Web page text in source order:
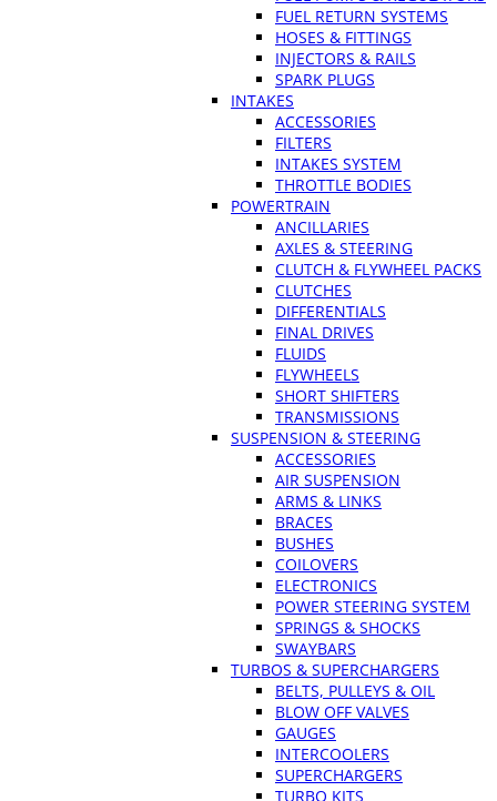
FUEL RETURN SYSTEMS
HOSES & FITTINGS
INJECTORS & RAILS
SPARK PLUGS
INTAKES
ACCESSORIES
FILTERS
INTAKES SYSTEM
THROTTLE BODIES
POWERTRAIN
ANCILLARIES
AXLES & STEERING
CLUTCH & FLYWHEEL PACKS
CLUTCHES
DIFFERENTIALS
FINAL DRIVES
FLUIDS
FLYWHEELS
SHORT SHIFTERS
TRANSMISSIONS
SUSPENSION & STEERING
ACCESSORIES
AIR SUSPENSION
ARMS & LINKS
BRACES
BUSHES
COILOVERS
ELECTRONICS
POWER STEERING SYSTEM
SPRINGS & SHOCKS
SWAYBARS
TURBOS & SUPERCHARGERS
BELTS, PULLEYS & OIL
BLOW OFF VALVES
GAUGES
INTERCOOLERS
SUPERCHARGERS
TURBO KITS